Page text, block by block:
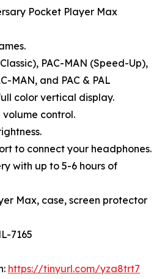
Pocket Player Max
PAC-MAN (Speed-Up),
MAN, and PAC & PAL
color vertical display.
volume control.
to connect your headphones.
with up to 5-6 hours of
Max, case, screen protector
7165
https://tinyurl.com/yza8trt7